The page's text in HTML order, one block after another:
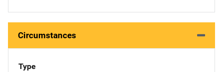
Circumstances
Type